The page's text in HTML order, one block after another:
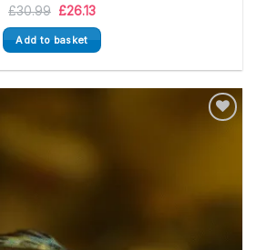
Rated 5.00
out of 5
£30.99 Original
was:
£30.99.
£26.13Current
is:
£26.13.
Add to basket